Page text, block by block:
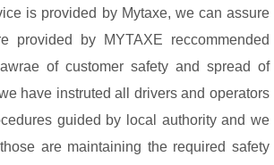
is provided by Mytaxe, we can assure
provided by MYTAXE reccommended
of customer safety and spread of
have instruted all drivers and operators
guided by local authority and we
are maintaining the required safety